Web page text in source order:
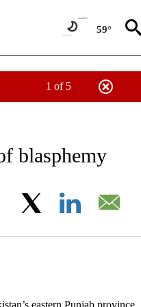
59°
1 of 5
PAGES ON "AP NATIONAL NEWS".
blasphemy
Facebook
eastern Punjab province